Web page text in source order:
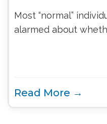
Most “normal”
alarmed about
Read More →